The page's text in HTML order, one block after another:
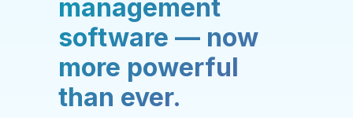
management
software — now
more powerful
than ever.